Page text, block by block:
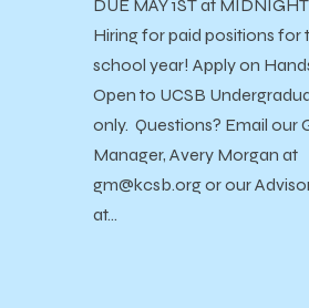
DUE MAY 1ST at
Hiring for paid positions for
school year! Apply on
Open to UCSB
only. Questions? Email our
Manager, Avery Morgan at
gm@kcsb.org or our
at…